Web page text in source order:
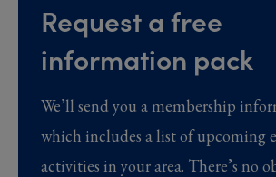
Request a free
information pack
We’ll send you a membership
which includes a list of upcoming
activities in your area. There’s no